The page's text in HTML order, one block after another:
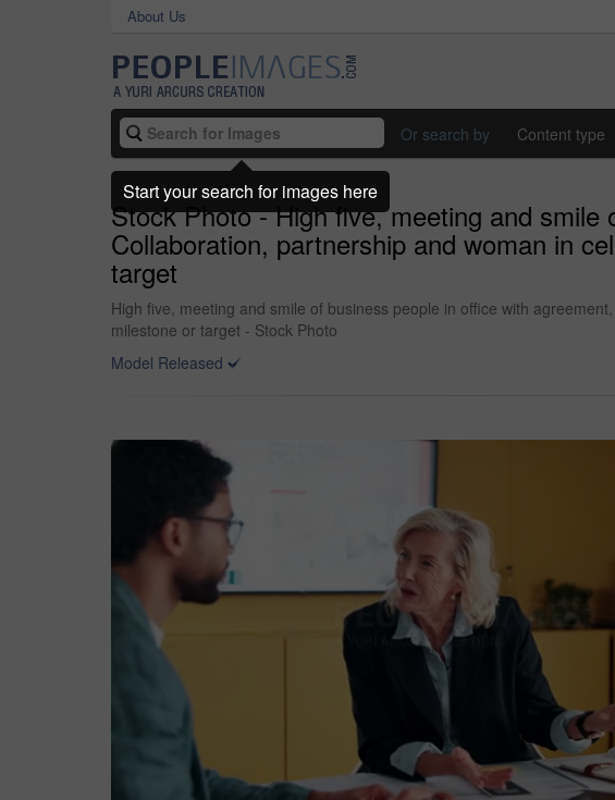
About Us
Or search by Content type
Stock Photo - High five, meeting and
Collaboration, partnership and woman in
target
High five, meeting and smile of business people in office with
milestone or target - Stock Photo
Model Released
Start your search for images here